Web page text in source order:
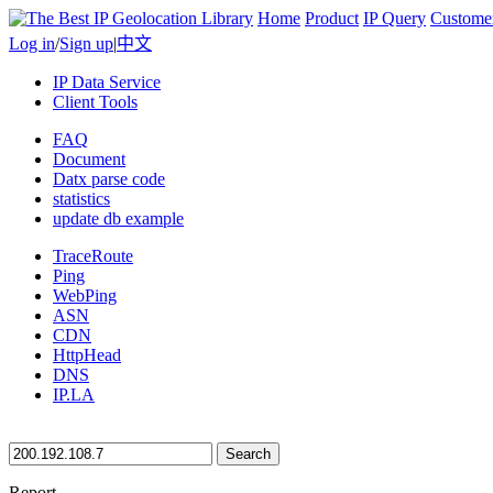
Home Product IP Query
Log in/Sign up|中文
IP Data Service
Client Tools
FAQ
Document
Datx parse code
statistics
update db example
TraceRoute
Ping
WebPing
ASN
CDN
HttpHead
DNS
IP.LA
Search